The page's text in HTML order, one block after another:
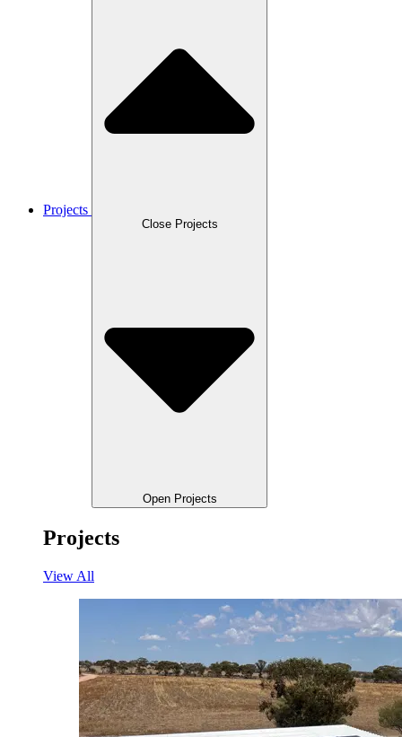
Projects
Close Projects
Open Projects
Projects
View All